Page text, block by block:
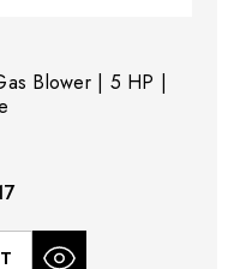
Blower | 5 HP |